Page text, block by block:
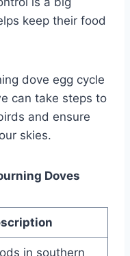
keep their food
dove egg cycle
can take steps to
and ensure
skies.
Doves
in southern